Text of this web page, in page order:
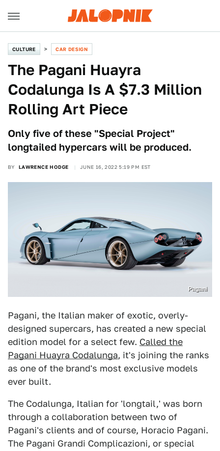
CULTURE CAR DESIGN
The Pagani Huayra
Codalunga Is A $7.3 Million
Rolling Art Piece
Only five of these "Special Project"
longtailed hypercars will be produced.
BY LAWRENCE HODGE JUNE 16, 2022 5:19 PM EST
Pagani
Pagani, the Italian maker of exotic, overly-
designed supercars, has created a new special
edition model for a select few. Called the
Pagani Huayra Codalunga, it's joining the ranks
as one of the brand's most exclusive models
ever built.
The Codalunga, Italian for 'longtail,' was born
through a collaboration between two of
Pagani's clients and of course, Horacio Pagani.
The Pagani Grandi Complicazioni, or special